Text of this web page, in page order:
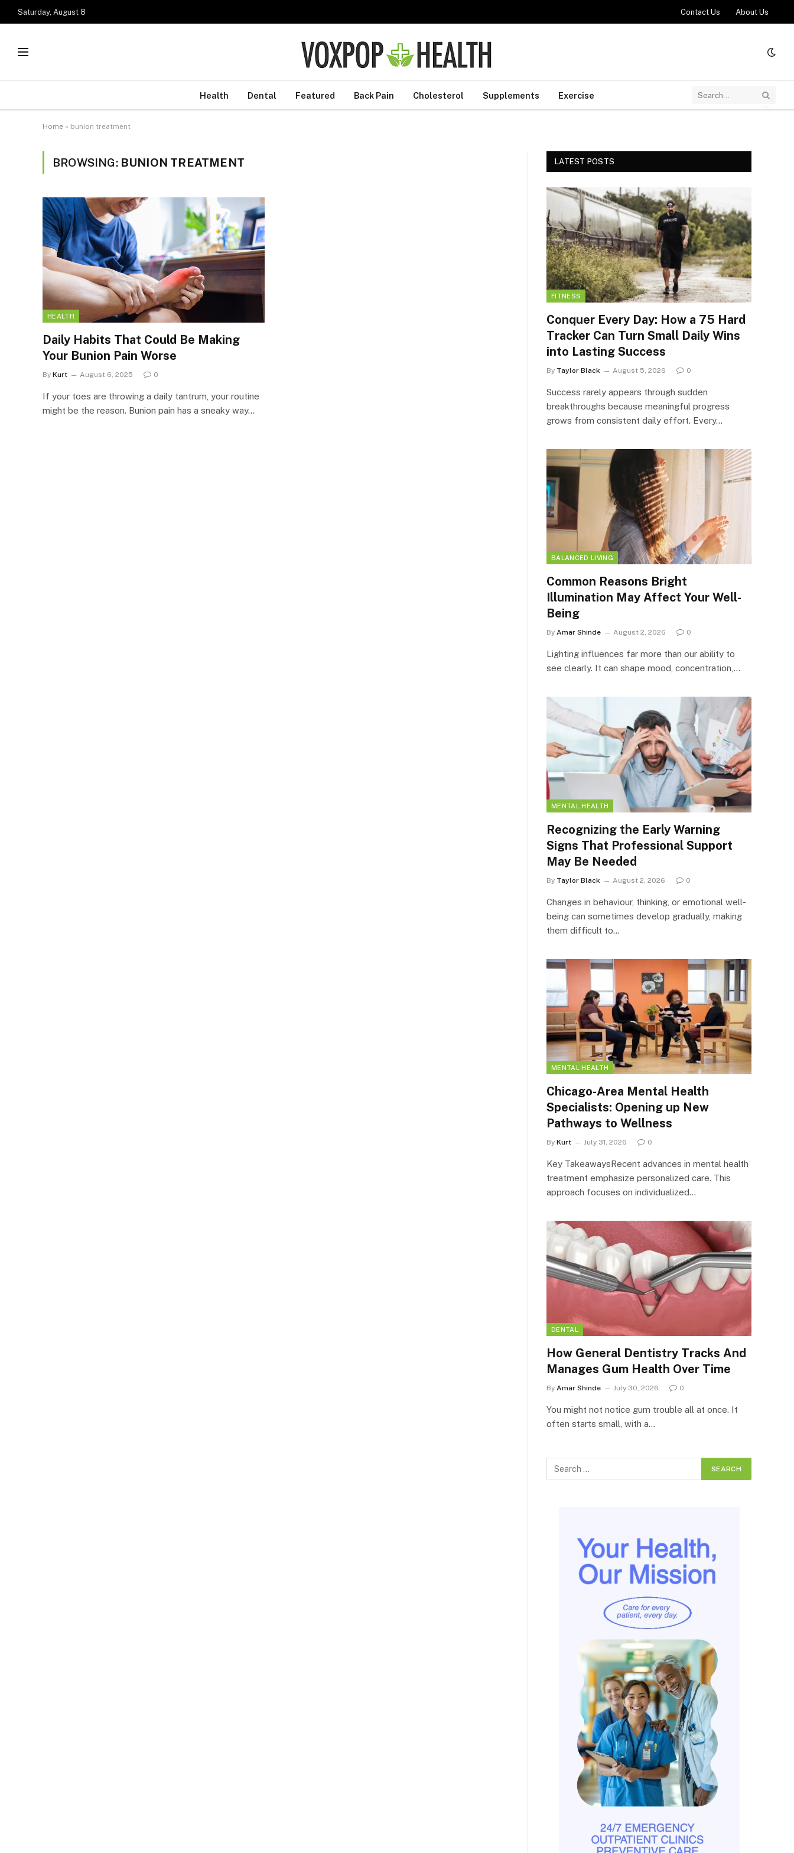
Saturday, August 8 Contact Us About Us
Health Dental Featured Back Pain Cholesterol Supplements Exercise
Home » bunion treatment
BROWSING: BUNION TREATMENT
HEALTH
Daily Habits That Could Be Making
Your Bunion Pain Worse
By Kurt August 6, 2025 0
If your toes are throwing a daily tantrum, your routine
might be the reason. Bunion pain has a sneaky way…
LATEST POSTS
FITNESS
Conquer Every Day: How a 75 Hard
Tracker Can Turn Small Daily Wins
into Lasting Success
By Taylor Black August 5, 2026 0
Success rarely appears through sudden
breakthroughs because meaningful progress
grows from consistent daily effort. Every…
BALANCED LIVING
Common Reasons Bright
Illumination May Affect Your Well-
Being
By Amar Shinde August 2, 2026 0
Lighting influences far more than our ability to
see clearly. It can shape mood, concentration,…
MENTAL HEALTH
Recognizing the Early Warning
Signs That Professional Support
May Be Needed
By Taylor Black August 2, 2026 0
Changes in behaviour, thinking, or emotional well-
being can sometimes develop gradually, making
them difficult to…
MENTAL HEALTH
Chicago-Area Mental Health
Specialists: Opening up New
Pathways to Wellness
By Kurt July 31, 2026 0
Key TakeawaysRecent advances in mental health
treatment emphasize personalized care. This
approach focuses on individualized…
DENTAL
How General Dentistry Tracks And
Manages Gum Health Over Time
By Amar Shinde July 30, 2026 0
You might not notice gum trouble all at once. It
often starts small, with a…